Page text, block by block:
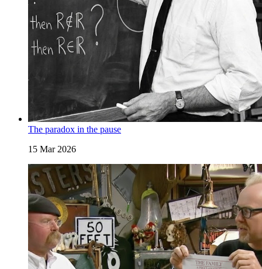
The paradox in the pause
15 Mar 2026